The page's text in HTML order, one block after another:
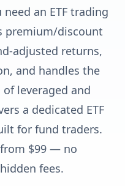
an ETF trading
premium/discount
adjusted returns,
and handles the
leveraged and
a dedicated ETF
for fund traders.
$99 — no
fees.